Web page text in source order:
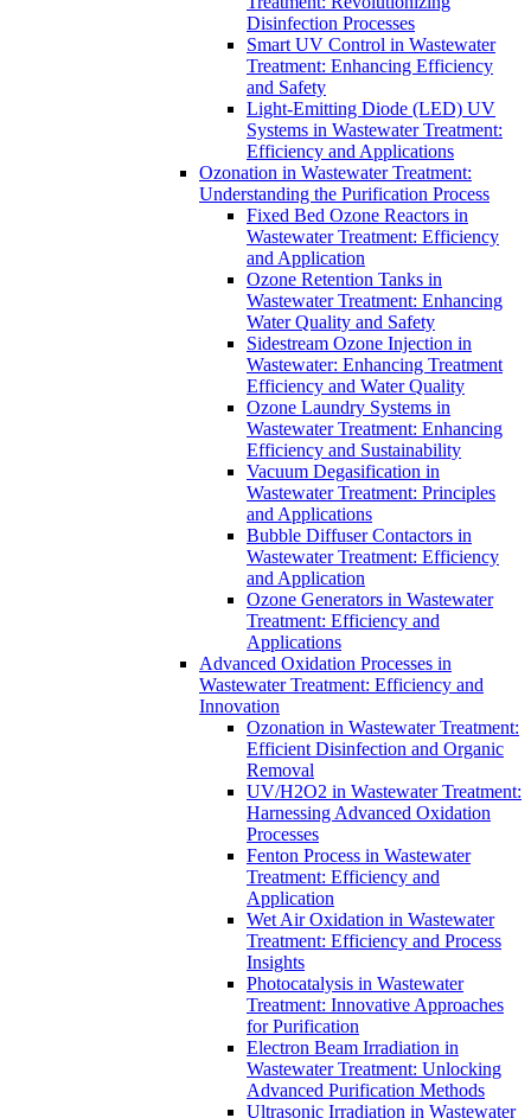
Disinfection Processes
Smart UV Control in Wastewater
Treatment: Enhancing Efficiency
and Safety
Light-Emitting Diode (LED) UV
Systems in Wastewater Treatment:
Efficiency and Applications
Ozonation in Wastewater Treatment:
Understanding the Purification Process
Fixed Bed Ozone Reactors in
Wastewater Treatment: Efficiency
and Application
Ozone Retention Tanks in
Wastewater Treatment: Enhancing
Water Quality and Safety
Sidestream Ozone Injection in
Wastewater: Enhancing Treatment
Efficiency and Water Quality
Ozone Laundry Systems in
Wastewater Treatment: Enhancing
Efficiency and Sustainability
Vacuum Degasification in
Wastewater Treatment: Principles
and Applications
Bubble Diffuser Contactors in
Wastewater Treatment: Efficiency
and Application
Ozone Generators in Wastewater
Treatment: Efficiency and
Applications
Advanced Oxidation Processes in
Wastewater Treatment: Efficiency and
Innovation
Ozonation in Wastewater Treatment:
Efficient Disinfection and Organic
Removal
UV/H2O2 in Wastewater Treatment:
Harnessing Advanced Oxidation
Processes
Fenton Process in Wastewater
Treatment: Efficiency and
Application
Wet Air Oxidation in Wastewater
Treatment: Efficiency and Process
Insights
Photocatalysis in Wastewater
Treatment: Innovative Approaches
for Purification
Electron Beam Irradiation in
Wastewater Treatment: Unlocking
Advanced Purification Methods
Ultrasonic Irradiation in Wastewater